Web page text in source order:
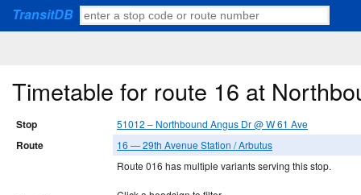
TransitDB
Timetable for route 16 at
Stop 51012 – Northbound Angus Dr @ W 61 Ave
Route 16 — 29th Avenue Station / Arbutus
Route 016 has multiple variants serving this stop.